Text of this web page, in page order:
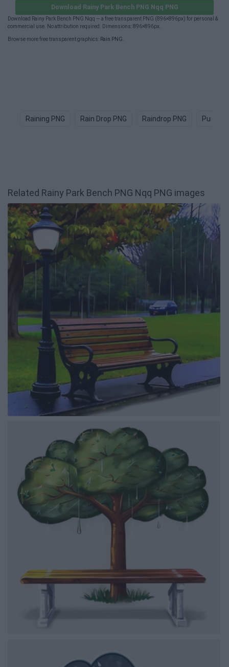
Download Rainy Park Bench PNG Nqq PNG
Download Rainy Park Bench PNG Nqq — a free transparent PNG (896×896px) for personal &
commercial use. No attribution required. Dimensions: 896×896px.
Browse more free transparent graphics: Rain PNG
Raining PNG Rain Drop PNG Raindrop PNG Purple
Related Rainy Park Bench PNG Nqq PNG images